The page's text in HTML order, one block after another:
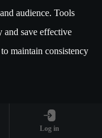
Log in
audience. Tools
save effective
maintain consistency
allowing you to
you post. This not